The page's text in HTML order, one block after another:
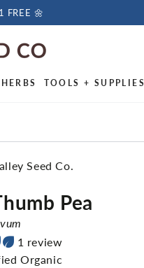
FREE 🌼
HERBS TOOLS + SUPPLIES
Seed Co.
Pea
1 review
Organic